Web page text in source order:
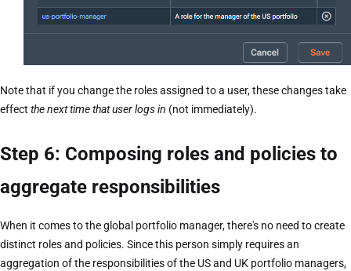
Note that if you change the roles assigned to a user, these changes take
effect the next time that user logs in (not immediately).
Step 6: Composing roles and policies to
aggregate responsibilities
When it comes to the global portfolio manager, there's no need to create
distinct roles and policies. Since this person simply requires an
aggregation of the responsibilities of the US and UK portfolio managers,